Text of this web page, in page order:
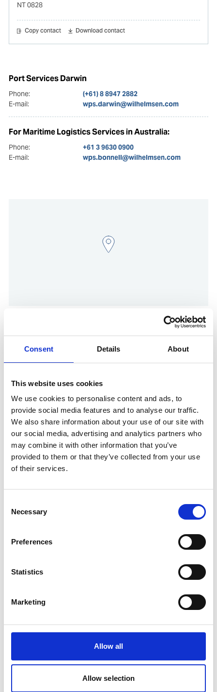
Consent Details About
This website uses cookies
We use cookies to personalise content and ads, to
provide social media features and to analyse our traffic.
We also share information about your use of our site with
our social media, advertising and analytics partners who
may combine it with other information that you’ve
provided to them or that they’ve collected from your use
of their services.
Selection
Necessary
Preferences
Statistics
Marketing
Allow all
Allow selection
NT 0828
Copy contact Download contact
Port Services Darwin
Phone:
(+61) 8 8947 2882
E-mail:
wps.darwin@wilhelmsen.com
For Maritime Logistics Services in Australia:
Phone:
+61 3 9630 0900
E-mail:
wps.bonnell@wilhelmsen.com
Govi Rajayogam
Ships Agency Senior Operations Manager
+61 467721791
Email:
Govardhan.Rajayogam@wilhelmsen.com
Copy contact Download contact
Mobile:+61 407188134
Copy contact Download contact